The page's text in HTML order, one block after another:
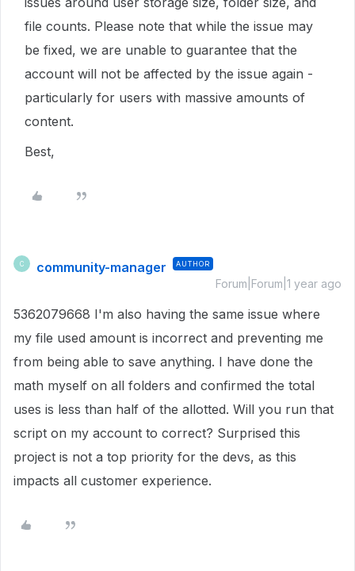
file counts. Please note that while the issue may
be fixed, we are unable to guarantee that the
account will not be affected by the issue again -
particularly for users with massive amounts of
content.
Best,
C community-manager AUTHOR
Forum|Forum|1 year ago
5362079668 I'm also having the same issue where
my file used amount is incorrect and preventing me
from being able to save anything. I have done the
math myself on all folders and confirmed the total
uses is less than half of the allotted. Will you run that
script on my account to correct? Surprised this
project is not a top priority for the devs, as this
impacts all customer experience.